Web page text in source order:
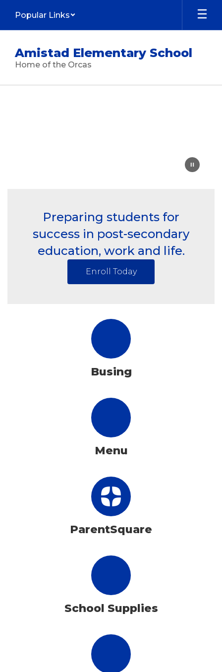
main
Popular Links
Amistad Elementary School
Home of the Orcas
Preparing students for
success in post-secondary
education, work and life.
Enroll Today
Busing
Menu
ParentSquare
School Supplies